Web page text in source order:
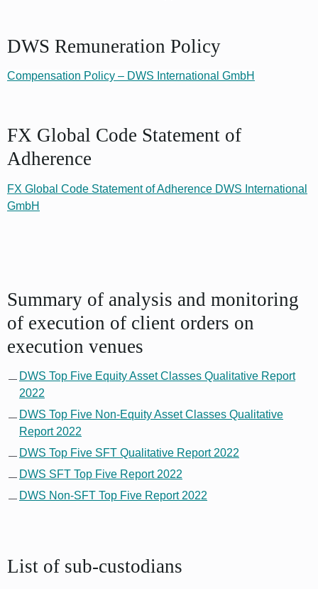
DWS Remuneration Policy
Compensation Policy – DWS International GmbH
FX Global Code Statement of
Adherence
FX Global Code Statement of Adherence DWS International
GmbH
Summary of analysis and monitoring
of execution of client orders on
execution venues
DWS Top Five Equity Asset Classes Qualitative Report
2022
DWS Top Five Non-Equity Asset Classes Qualitative
Report 2022
DWS Top Five SFT Qualitative Report 2022
DWS SFT Top Five Report 2022
DWS Non-SFT Top Five Report 2022
List of sub-custodians